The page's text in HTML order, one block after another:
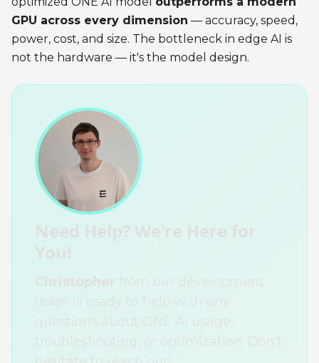
GPU across every dimension — accuracy, speed,
power, cost, and size. The bottleneck in edge AI is
not the hardware — it's the model design.